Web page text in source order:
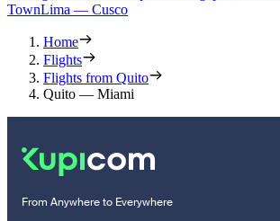
TownLima — Cusco
Home
Flights
Flights from Quito
Quito — Miami
From Anywhere to Everywhere